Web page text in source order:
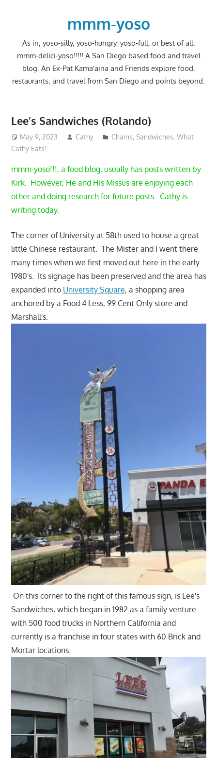
mmm-yoso
As in, yoso-silly, yoso-hungry, yoso-full, or best of all;
mmm-delici-yoso!!!!! A San Diego based food and travel
blog. An Ex-Pat Kama'aina and Friends explore food,
restaurants, and travel from San Diego and points beyond.
Lee’s Sandwiches (Rolando)
May 9, 2023 Cathy Chains,Sandwiches,What
Cathy Eats!
mmm-yoso!!!, a food blog, usually has posts written by
Kirk. However, He and His Missus are enjoying each
other and doing research for future posts. Cathy is
writing today.
The corner of University at 58th used to house a great
little Chinese restaurant. The Mister and I went there
many times when we first moved out here in the early
1980's. Its signage has been preserved and the area has
expanded into University Square, a shopping area
anchored by a Food 4 Less, 99 Cent Only store and
Marshall's.
On this corner to the right of this famous sign, is Lee's
Sandwiches, which began in 1982 as a family venture
with 500 food trucks in Northern California and
currently is a franchise in four states with 60 Brick and
Mortar locations.